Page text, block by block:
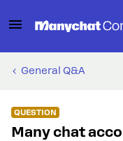
General Q&A
QUESTION
Many chat